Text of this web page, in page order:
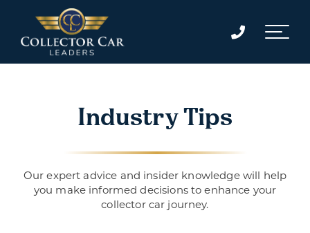
Industry Tips
Our expert advice and insider knowledge will help
you make informed decisions to enhance your
collector car journey.